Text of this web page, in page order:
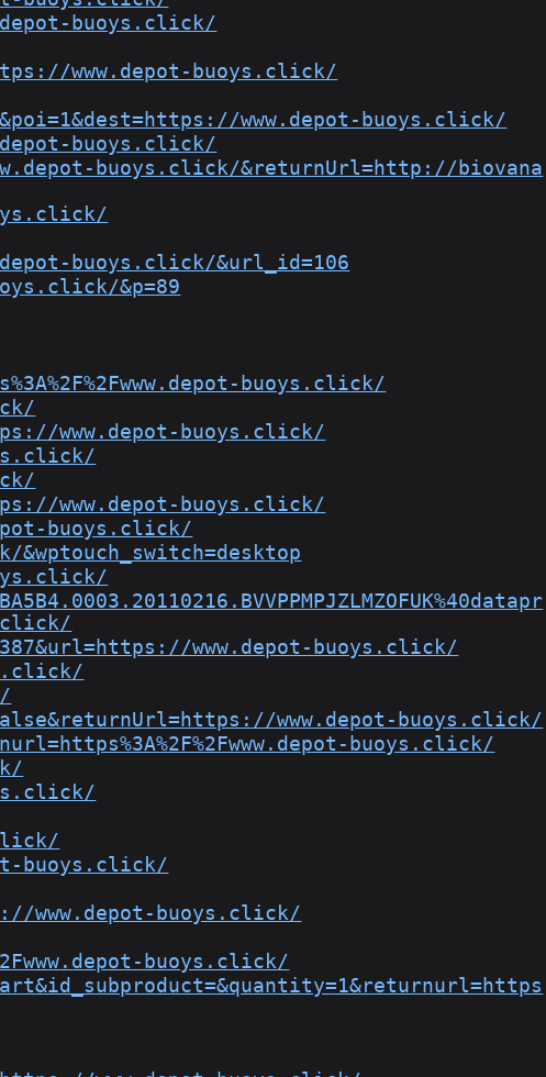
buoys.click/
www.depot-buoys.click/
www.depot-buoys.click/
buoys.click/
buoys.click/&returnUrl=http://biovana
buoys.click/&url_id=106
&p=89
buoys.click/
www.depot-buoys.click/
www.depot-buoys.click/
buoys.click/
www.depot-buoys.click/
www.depot-buoys.click/
buoys.click/
buoys.click/
www.depot-buoys.click/
buoys.click/